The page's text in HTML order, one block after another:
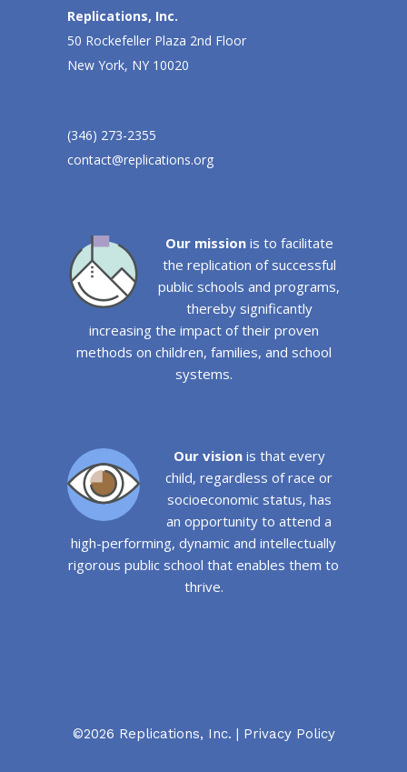
Replications, Inc.
50 Rockefeller Plaza 2nd Floor
New York, NY 10020
(346) 273-2355
contact@replications.org
Our missionis to facilitate
the replication of successful
public schools and programs,
thereby significantly
increasing the impact of their proven
methods on children, families, and school
systems.
Our visionis that every
child, regardless of race or
socioeconomic status, has
an opportunity to attend a
high-performing, dynamic and intellectually
rigorous public school that enables them to
thrive.
©2026 Replications, Inc. | Privacy Policy